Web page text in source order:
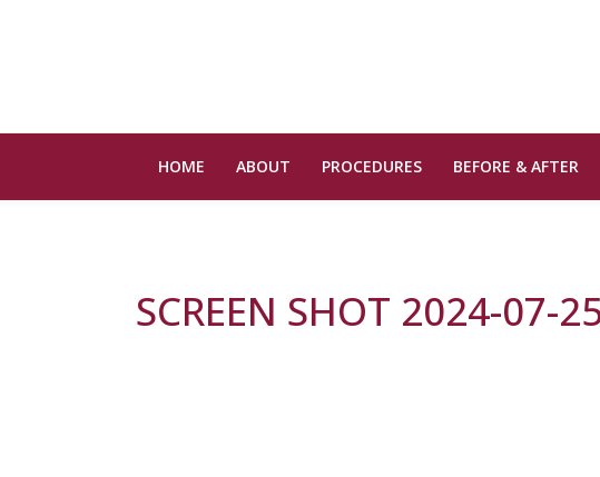
HOME ABOUT PROCEDURES BEFORE & AFTER
SCREEN SHOT 2024-07-